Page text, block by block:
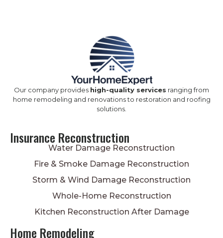
Our company provides high-quality services ranging from
home remodeling and renovations to restoration and roofing
solutions.
Insurance Reconstruction
Water Damage Reconstruction
Fire & Smoke Damage Reconstruction
Storm & Wind Damage Reconstruction
Whole-Home Reconstruction
Kitchen Reconstruction After Damage
Home Remodeling